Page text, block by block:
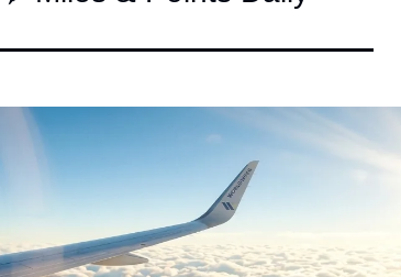
Bilt Transfer Partners